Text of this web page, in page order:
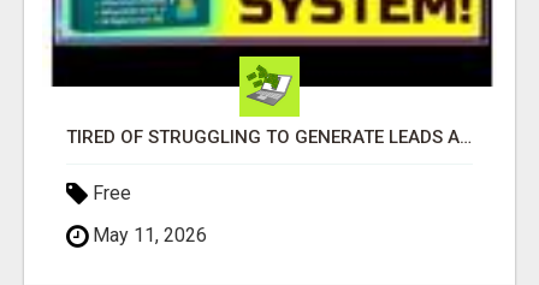
TIRED OF STRUGGLING TO GENERATE LEADS AND INCOME ONLINE?
Free
May 11, 2026